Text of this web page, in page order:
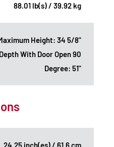
88.01 lb(s) / 39.92 kg
Height: 34 5/8"
With Door Open 90
Degree: 51"
24.25 inch(es) / 61.6 cm